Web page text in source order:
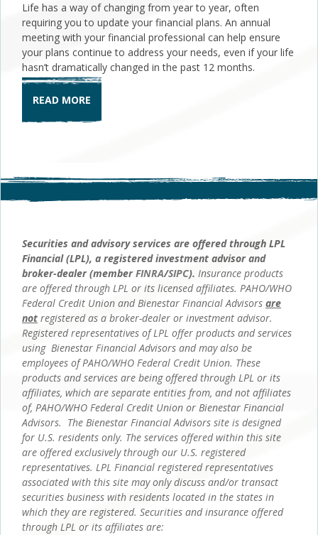
Life has a way of changing from year to year, often
requiring you to update your financial plans. An annual
meeting with your financial professional can help ensure
your plans continue to address your needs, even if your life
hasn’t dramatically changed in the past 12 months.
READ MORE
Securities and advisory services are offered through LPL
Financial (LPL), a registered investment advisor and
broker-dealer (memberFINRA/SIPC). Insurance products
are offered through LPL or its licensed affiliates. PAHO/WHO
Federal Credit Union and Bienestar Financial Advisors are
not registered as a broker-dealer or investment advisor.
Registered representatives of LPL offer products and services
using Bienestar Financial Advisors and may also be
employees of PAHO/WHO Federal Credit Union. These
products and services are being offered through LPL or its
affiliates, which are separate entities from, and not affiliates
of, PAHO/WHO Federal Credit Union or Bienestar Financial
Advisors. The Bienestar Financial Advisors site is designed
for U.S. residents only. The services offered within this site
are offered exclusively through our U.S. registered
representatives. LPL Financial registered representatives
associated with this site may only discuss and/or transact
securities business with residents located in the states in
which they are registered. Securities and insurance offered
through LPL or its affiliates are: